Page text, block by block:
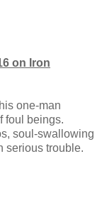
on Iron
one-man
foul beings.
soul-swallowing
serious trouble.